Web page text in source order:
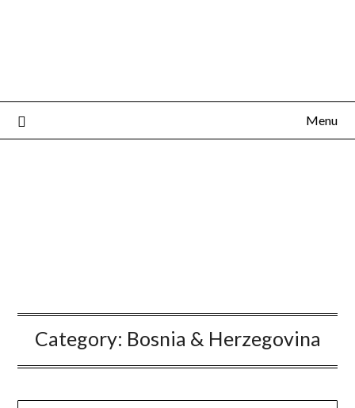
Menu
Category: Bosnia & Herzegovina